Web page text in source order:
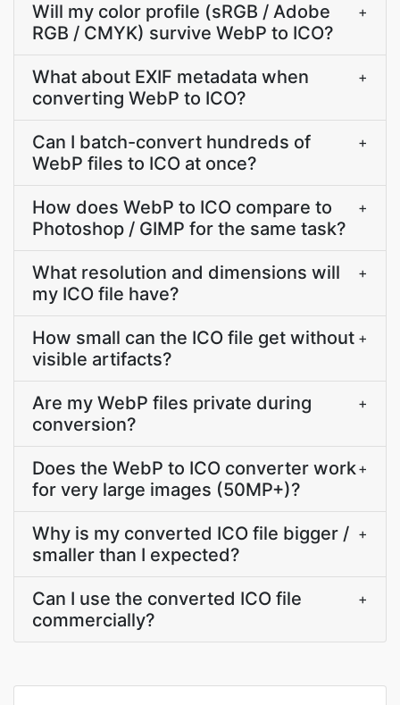
Will my color profile (sRGB / Adobe
RGB / CMYK) survive WebP to ICO?
+
What about EXIF metadata when
converting WebP to ICO?
+
Can I batch-convert hundreds of
WebP files to ICO at once?
+
How does WebP to ICO compare to
Photoshop / GIMP for the same task?
+
What resolution and dimensions will
my ICO file have?
+
How small can the ICO file get without
visible artifacts?
+
Are my WebP files private during
conversion?
+
Does the WebP to ICO converter work
for very large images (50MP+)?
+
Why is my converted ICO file bigger /
smaller than I expected?
+
Can I use the converted ICO file
commercially?
+